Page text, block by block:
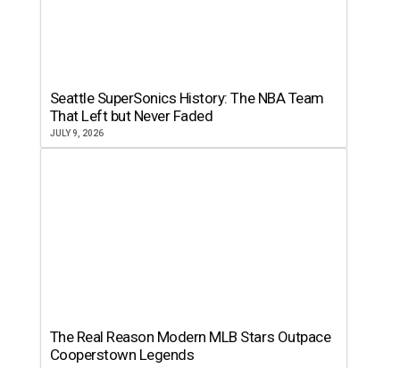
Seattle SuperSonics History: The NBA Team
That Left but Never Faded
JULY 9, 2026
The Real Reason Modern MLB Stars Outpace
Cooperstown Legends